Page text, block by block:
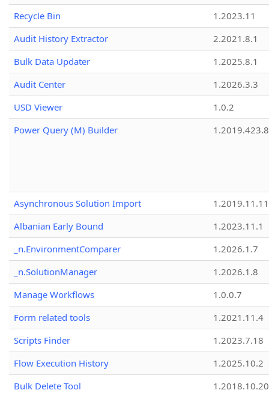
Recycle Bin
1.2023.11
Audit History Extractor
2.2021.8.1
Bulk Data Updater
1.2025.8.1
Audit Center
1.2026.3.3
USD Viewer
1.0.2
Power Query (M) Builder
1.2019.423.8
Asynchronous Solution Import
1.2019.11.11
Albanian Early Bound
1.2023.11.1
_n.EnvironmentComparer
1.2026.1.7
_n.SolutionManager
1.2026.1.8
Manage Workflows
1.0.0.7
Form related tools
1.2021.11.4
Scripts Finder
1.2023.7.18
Flow Execution History
1.2025.10.2
Bulk Delete Tool
1.2018.10.20